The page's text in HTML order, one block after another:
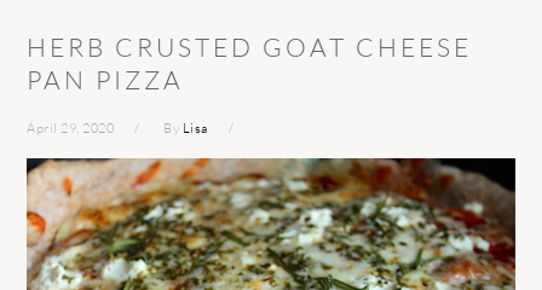
HERB CRUSTED GOAT CHEESE
PAN PIZZA
April 29, 2020 By Lisa